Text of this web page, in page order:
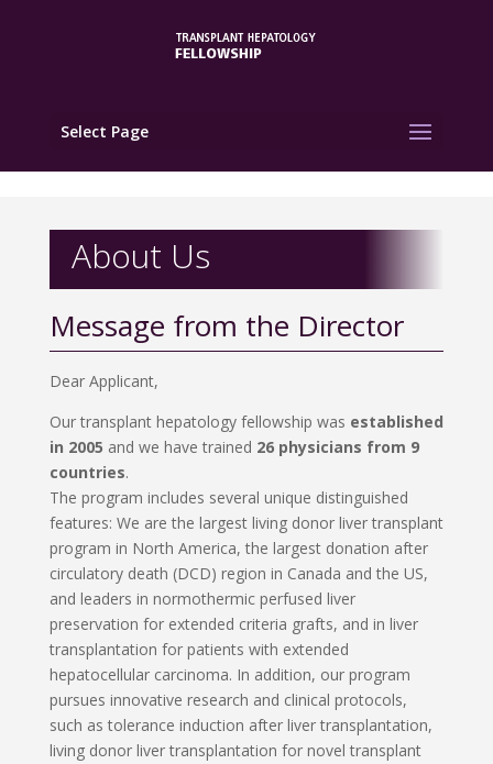
Select Page
About Us
Message from the Director
Dear Applicant,
Our transplant hepatology fellowship was established
in 2005 and we have trained 26 physicians from 9
countries.
The program includes several unique distinguished
features: We are the largest living donor liver transplant
program in North America, the largest donation after
circulatory death (DCD) region in Canada and the US,
and leaders in normothermic perfused liver
preservation for extended criteria grafts, and in liver
transplantation for patients with extended
hepatocellular carcinoma. In addition, our program
pursues innovative research and clinical protocols,
such as tolerance induction after liver transplantation,
living donor liver transplantation for novel transplant